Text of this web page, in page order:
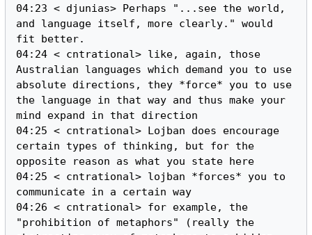
04:23 < djunias> Perhaps "...see the world,
and language itself, more clearly." would
fit better.
04:24 < cntrational> like, again, those
Australian languages which demand you to use
absolute directions, they *force* you to use
the language in that way and thus make your
mind expand in that direction
04:25 < cntrational> Lojban does encourage
certain types of thinking, but for the
opposite reason as what you state here
04:25 < cntrational> lojban *forces* you to
communicate in a certain way
04:26 < cntrational> for example, the
"prohibition of metaphors" (really the